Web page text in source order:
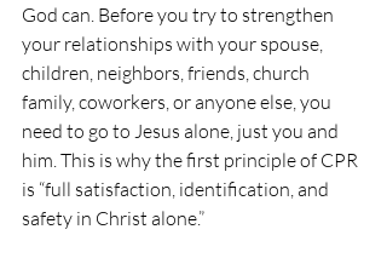
God can. Before you try to strengthen
your relationships with your spouse,
children, neighbors, friends, church
family, coworkers, or anyone else, you
need to go to Jesus alone, just you and
him. This is why the first principle of CPR
is “full satisfaction, identification, and
safety in Christ alone.”